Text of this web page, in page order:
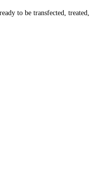
to be transfected,